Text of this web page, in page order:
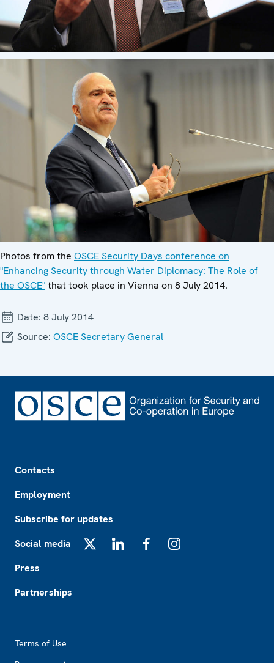
Photos from the OSCE Security Days conference on
"Enhancing Security through Water Diplomacy: The Role of
the OSCE"that took place in Vienna on 8 July 2014.
Date: 8 July 2014
Source: OSCE Secretary General
Contacts
Employment
Subscribe for updates
Social media
Press
Partnerships
Terms of Use